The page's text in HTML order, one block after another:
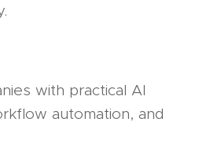
with practical AI
automation, and